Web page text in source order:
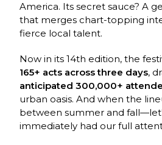
America. Its secret sauce? A
that merges chart-topping
fierce local talent.
Now in its 14th edition, the
165+ acts across three days,
anticipated 300,000+
urban oasis. And when the
between summer and
immediately had our full